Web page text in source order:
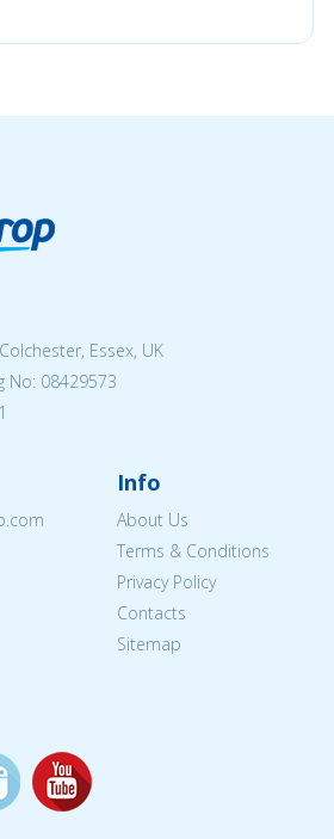
Essex, UK
No: 08429573
Info
About Us
Terms & Conditions
Privacy Policy
Contacts
Sitemap